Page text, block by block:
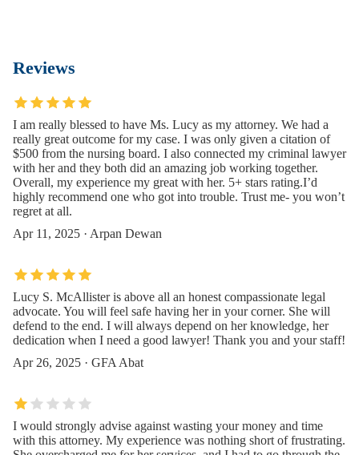
Reviews
I am really blessed to have Ms. Lucy as my attorney. We had a
really great outcome for my case. I was only given a citation of
$500 from the nursing board. I also connected my criminal lawyer
with her and they both did an amazing job working together.
Overall, my experience my great with her. 5+ stars rating.I’d
highly recommend one who got into trouble. Trust me- you won’t
regret at all.
Apr 11, 2025 · Arpan Dewan
Lucy S. McAllister is above all an honest compassionate legal
advocate. You will feel safe having her in your corner. She will
defend to the end. I will always depend on her knowledge, her
dedication when I need a good lawyer! Thank you and your staff!
Apr 26, 2025 · GFA Abat
I would strongly advise against wasting your money and time
with this attorney. My experience was nothing short of frustrating.